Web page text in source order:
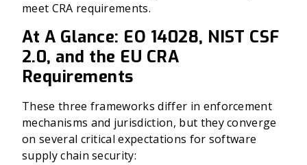
meet CRA requirements.
At A Glance: EO 14028, NIST CSF
2.0, and the EU CRA
Requirements
These three frameworks differ in enforcement
mechanisms and jurisdiction, but they converge
on several critical expectations for software
supply chain security: